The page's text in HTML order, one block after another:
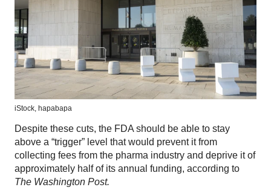
iStock, hapabapa
Despite these cuts, the FDA should be able to stay
above a “trigger” level that would prevent it from
collecting fees from the pharma industry and deprive it of
approximately half of its annual funding, according to
The Washington Post.